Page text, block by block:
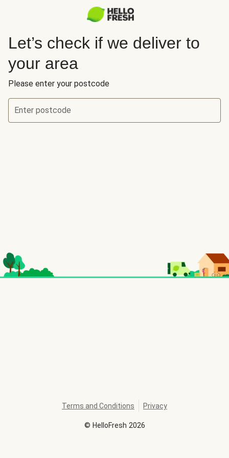
Let’s check if we deliver to
your area
Please enter your postcode
Enter postcode
© HelloFresh 2026
Terms and Conditions Privacy